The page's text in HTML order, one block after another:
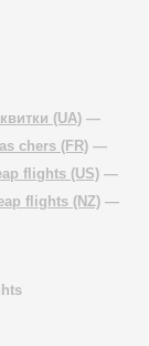
(UA) —
chers (FR) —
flights (US) —
flights (NZ) —